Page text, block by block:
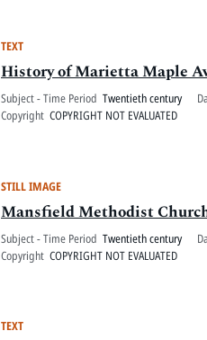
TEXT
History of Marietta Maple
Subject - Time Period Twentieth century
Copyright COPYRIGHT NOT EVALUATED
STILL IMAGE
Mansfield Methodist
Subject - Time Period Twentieth century
Copyright COPYRIGHT NOT EVALUATED
TEXT